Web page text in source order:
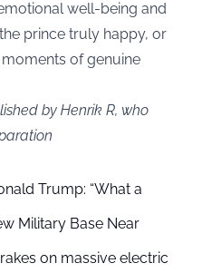
well-being and
prince truly happy, or
of genuine
by Henrik R, who
Trump: “What a
Military Base Near
on massive electric